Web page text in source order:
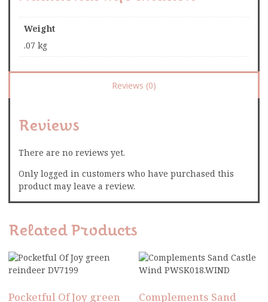
Weight
.07 kg
Reviews (0)
Reviews
There are no reviews yet.
Only logged in customers who have purchased this
product may leave a review.
Related Products
Pocketful Of Joy green Complements Sand